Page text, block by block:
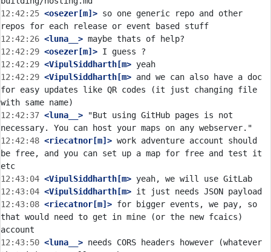
12:42:25 <osezer[m]> so one generic repo and other
12:42:26 <luna__>
12:42:29 <osezer[m]>
12:42:29 <VipulSiddharth[m>
12:42:29 <VipulSiddharth[m> and we can also have a doc
for easy updates like QR codes (it just changing file
12:42:37 <luna__> "But using GitHub pages is not
12:42:48 <riecatnor[m]> work adventure account should
be free, and you can set up a map for free and test it
12:43:04 <VipulSiddharth[m>
12:43:04 <VipulSiddharth[m>
12:43:08 <riecatnor[m]> for bigger events, we pay, so
that would need to get in mine (or the new fcaics)
12:43:50 <luna__> needs CORS headers however (whatever